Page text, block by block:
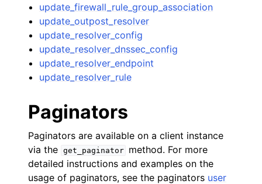
update_firewall_rule_group_association
update_outpost_resolver
update_resolver_config
update_resolver_dnssec_config
update_resolver_endpoint
update_resolver_rule
Paginators
Paginators are available on a client instance
via the get_paginator
method. For more
detailed instructions and examples on the
usage of paginators, see the paginators user